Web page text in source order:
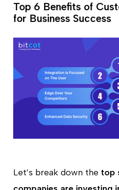
Top 6 Benefits of
for Business Success
Let’s break down the top